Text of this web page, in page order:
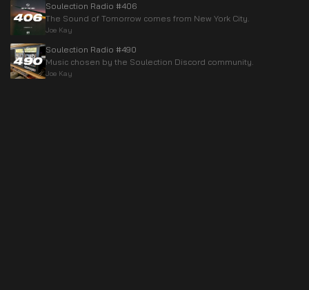
Soulection Radio #406
The Sound of Tomorrow comes from New York City.
Joe Kay
Soulection Radio #490
Music chosen by the Soulection Discord community.
Joe Kay